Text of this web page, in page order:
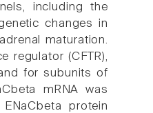
including the
changes in
maturation.
regulator (CFTR),
for subunits of
mRNA was
protein